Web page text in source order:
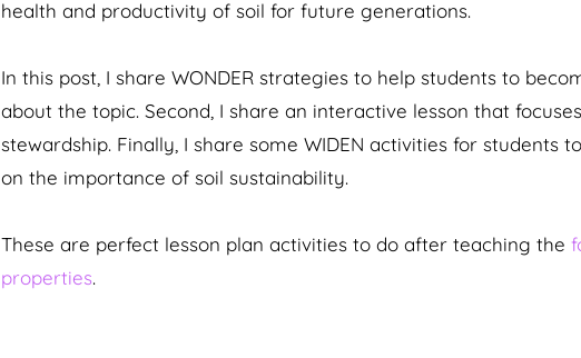
health and productivity of soil for future generations.
In this post, I share WONDER strategies to help students to
about the topic. Second, I share an interactive lesson that
stewardship. Finally, I share some WIDEN activities for students
on the importance of soil sustainability.
These are perfect lesson plan activities to do after teaching the
properties.